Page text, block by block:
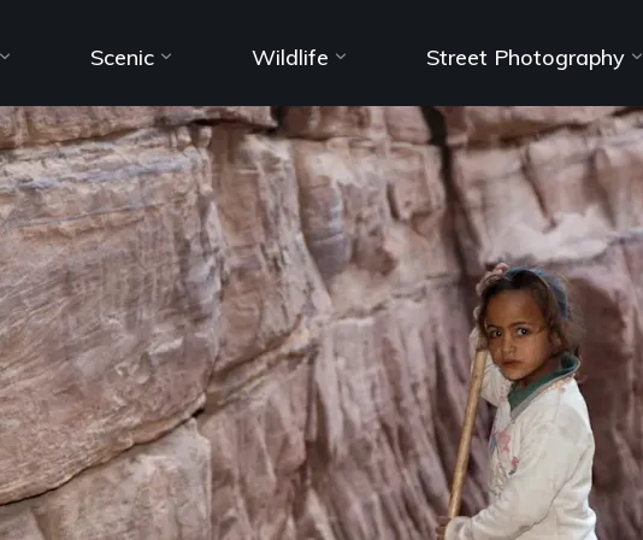
Scenic Wildlife Street Photography